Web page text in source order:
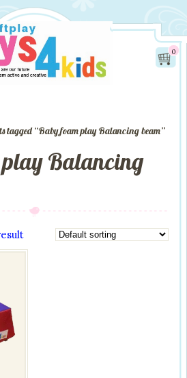
0
tagged “Baby foam play Balancing beam”
Balancing